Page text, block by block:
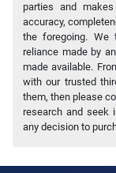
parties and
accuracy,
the foregoing. We
reliance made by
made available.
with our trusted
them, then please
research and seek
any decision to